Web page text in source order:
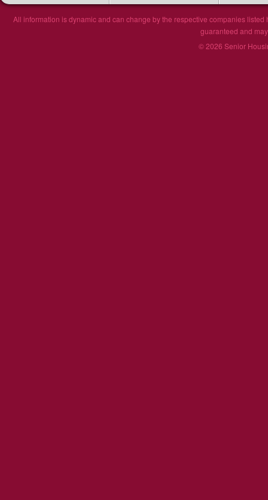
All information is dynamic and can change by the respective companies
guaranteed and
© 2026 Senior